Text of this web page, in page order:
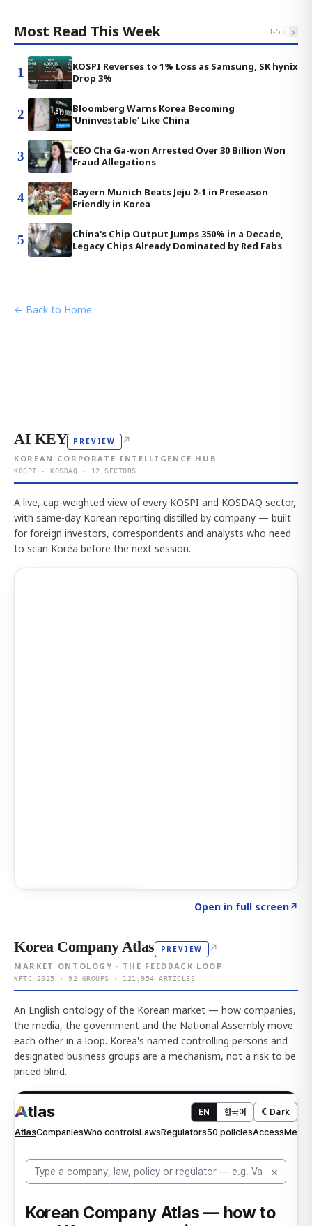
Most Read This Week 1-5 ‹ ›
1
KOSPI Reverses to 1% Loss as Samsung, SK hynix
Drop 3%
2
Bloomberg Warns Korea Becoming
'Uninvestable' Like China
3
CEO Cha Ga-won Arrested Over 30 Billion Won
Fraud Allegations
4
Bayern Munich Beats Jeju 2-1 in Preseason
Friendly in Korea
5
China's Chip Output Jumps 350% in a Decade,
Legacy Chips Already Dominated by Red Fabs
← Back to Home
AI KEY PREVIEW ↗
KOREAN CORPORATE INTELLIGENCE HUB
KOSPI · KOSDAQ · 12 SECTORS
A live, cap-weighted view of every KOSPI and KOSDAQ sector,
with same-day Korean reporting distilled by company — built
for foreign investors, correspondents and analysts who need
to scan Korea before the next session.
Open in full screen↗
Korea Company Atlas PREVIEW ↗
MARKET ONTOLOGY · THE FEEDBACK LOOP
KFTC 2025 · 92 GROUPS · 121,954 ARTICLES
An English ontology of the Korean market — how companies,
the media, the government and the National Assembly move
each other in a loop. Korea's named controlling persons and
designated business groups are a mechanism, not a risk to be
priced blind.